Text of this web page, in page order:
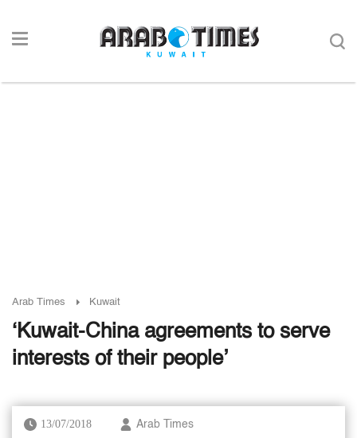
Arab Times Kuwait
‘Kuwait-China agreements to serve
interests of their people’
13/07/2018 Arab Times